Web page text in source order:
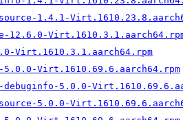
1.4.1-
12.6.0-
Virt.1610.3.1.aarch64.rpm
Virt.1610.69.6.aarch64.rpm
5.0.0-
5.0.0-